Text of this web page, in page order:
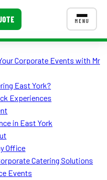
MENU
CONTACT US
Corporate Events with Mr
East York?
Experiences
in East York
Office
Catering Solutions
Events